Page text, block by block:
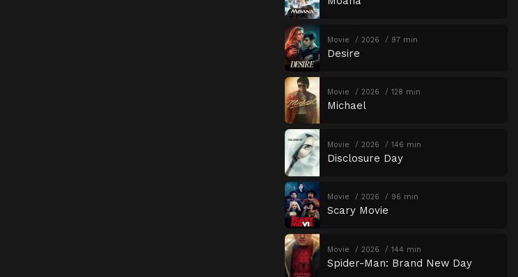
Movie 2026 97 min
Desire
Movie 2026 128 min
Michael
Movie 2026 146 min
Disclosure Day
Movie 2026 96 min
Scary Movie
Movie 2026 144 min
Spider-Man: Brand New Day